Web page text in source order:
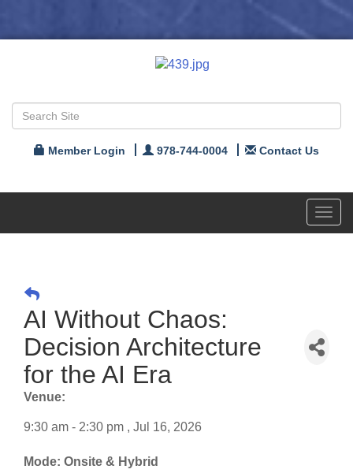
Member Login 978-744-0004 Contact Us
AI Without Chaos:
Decision Architecture
for the AI Era
Venue:
9:30 am - 2:30 pm , Jul 16, 2026
Mode: Onsite & Hybrid